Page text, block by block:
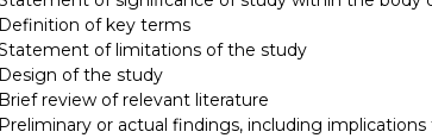
Definition of key terms
of limitations of the study
Design of the study
Brief review of relevant literature
Preliminary or actual findings, including implications